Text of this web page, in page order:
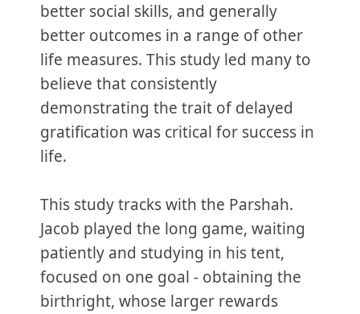
better social skills, and generally
better outcomes in a range of other
life measures. This study led many to
believe that consistently
demonstrating the trait of delayed
gratification was critical for success in
life.
This study tracks with the Parshah.
Jacob played the long game, waiting
patiently and studying in his tent,
focused on one goal - obtaining the
birthright, whose larger rewards